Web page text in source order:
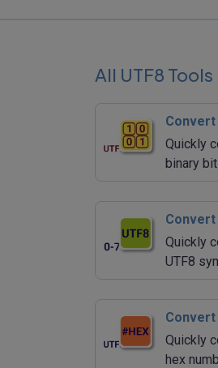
All UTF8 Tools
Convert
Quickly
binary
Convert
Quickly
UTF8
Convert
Quickly
hex